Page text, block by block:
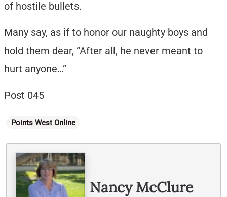
of hostile bullets.
Many say, as if to honor our naughty boys and
hold them dear, “After all, he never meant to
hurt anyone…”
Post 045
Categories
Points West Online
Written By
Nancy McClure